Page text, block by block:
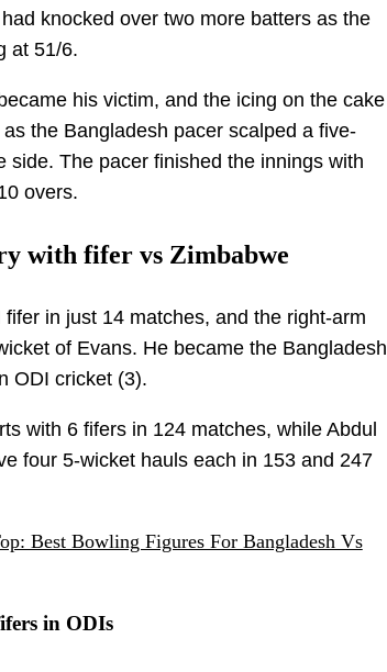
knocked over two more batters as the
at 51/6.
his victim, and the icing on the cake
the Bangladesh pacer scalped a five-
side. The pacer finished the innings with
overs.
with fifer vs Zimbabwe
in just 14 matches, and the right-arm
of Evans. He became the Bangladesh
ODI cricket (3).
with 6 fifers in 124 matches, while Abdul
four 5-wicket hauls each in 153 and 247
Best Bowling Figures For Bangladesh Vs
in ODIs